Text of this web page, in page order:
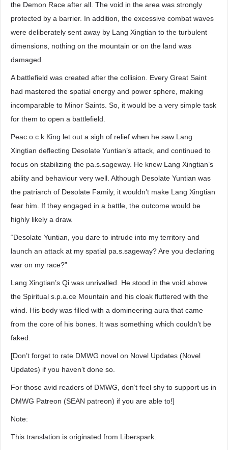
the Demon Race after all. The void in the area was strongly
protected by a barrier. In addition, the excessive combat waves
were deliberately sent away by Lang Xingtian to the turbulent
dimensions, nothing on the mountain or on the land was
damaged.
A battlefield was created after the collision. Every Great Saint
had mastered the spatial energy and power sphere, making
incomparable to Minor Saints. So, it would be a very simple task
for them to open a battlefield.
Peac.o.c.k King let out a sigh of relief when he saw Lang
Xingtian deflecting Desolate Yuntian’s attack, and continued to
focus on stabilizing the pa.s.sageway. He knew Lang Xingtian’s
ability and behaviour very well. Although Desolate Yuntian was
the patriarch of Desolate Family, it wouldn’t make Lang Xingtian
fear him. If they engaged in a battle, the outcome would be
highly likely a draw.
“Desolate Yuntian, you dare to intrude into my territory and
launch an attack at my spatial pa.s.sageway? Are you declaring
war on my race?”
Lang Xingtian’s Qi was unrivalled. He stood in the void above
the Spiritual s.p.a.ce Mountain and his cloak fluttered with the
wind. His body was filled with a domineering aura that came
from the core of his bones. It was something which couldn’t be
faked.
[Don’t forget to rate DMWG novel on Novel Updates (Novel
Updates) if you haven’t done so.
For those avid readers of DMWG, don’t feel shy to support us in
DMWG Patreon (SEAN patreon) if you are able to!]
Note:
This translation is originated from Liberspark.